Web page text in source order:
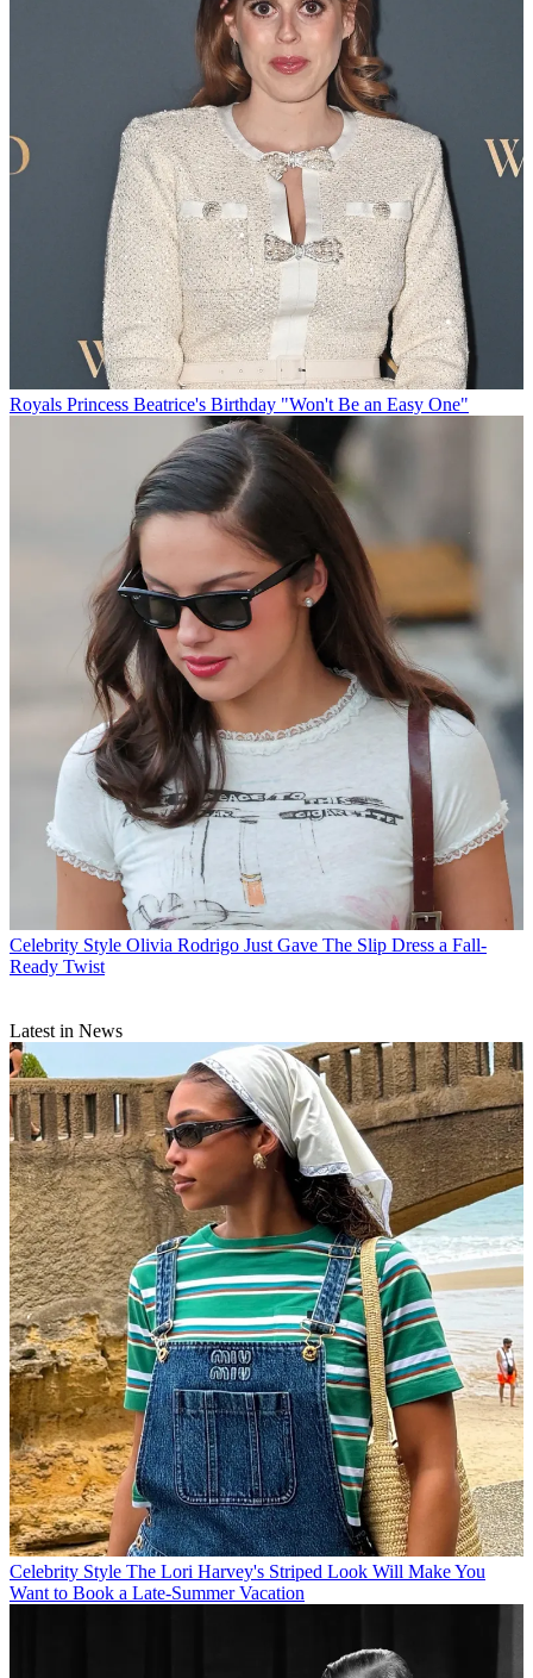
Royals Princess Beatrice's Birthday "Won't Be an Easy One"
Celebrity Style Olivia Rodrigo Just Gave The Slip Dress a Fall-
Ready Twist
Latest in News
Celebrity Style The Lori Harvey's Striped Look Will Make You
Want to Book a Late-Summer Vacation